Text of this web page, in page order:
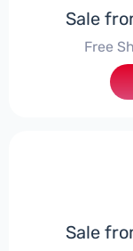
Sale
Free
Sale